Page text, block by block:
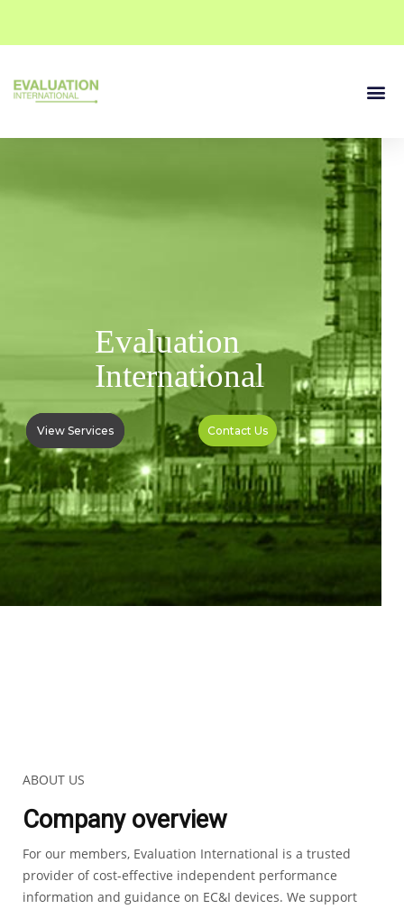
Evaluation
International
View Services Contact Us
ABOUT US
Company overview
For our members, Evaluation International is a trusted
provider of cost-effective independent performance
information and guidance on EC&I devices. We support